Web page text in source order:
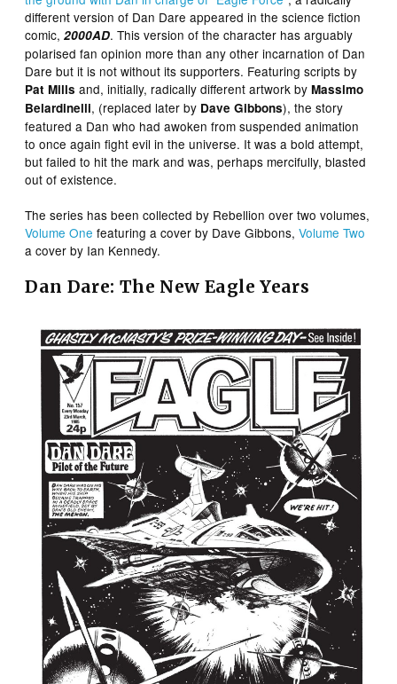
different version of Dan Dare appeared in the science fiction
comic,2000AD. This version of the character has arguably
polarised fan opinion more than any other incarnation of Dan
Dare but it is not without its supporters. Featuring scripts by
Pat Mills and, initially, radically different artwork byMassimo
Belardinelli, (replaced later by Dave Gibbons), the story
featured a Dan who had awoken from suspended animation
to once again fight evil in the universe. It was a bold attempt,
but failed to hit the mark and was, perhaps mercifully, blasted
out of existence.
The series has been collected by Rebellion over two volumes,
Volume One featuring a cover by Dave Gibbons,Volume Two
a cover by Ian Kennedy.
Dan Dare: The New Eagle Years